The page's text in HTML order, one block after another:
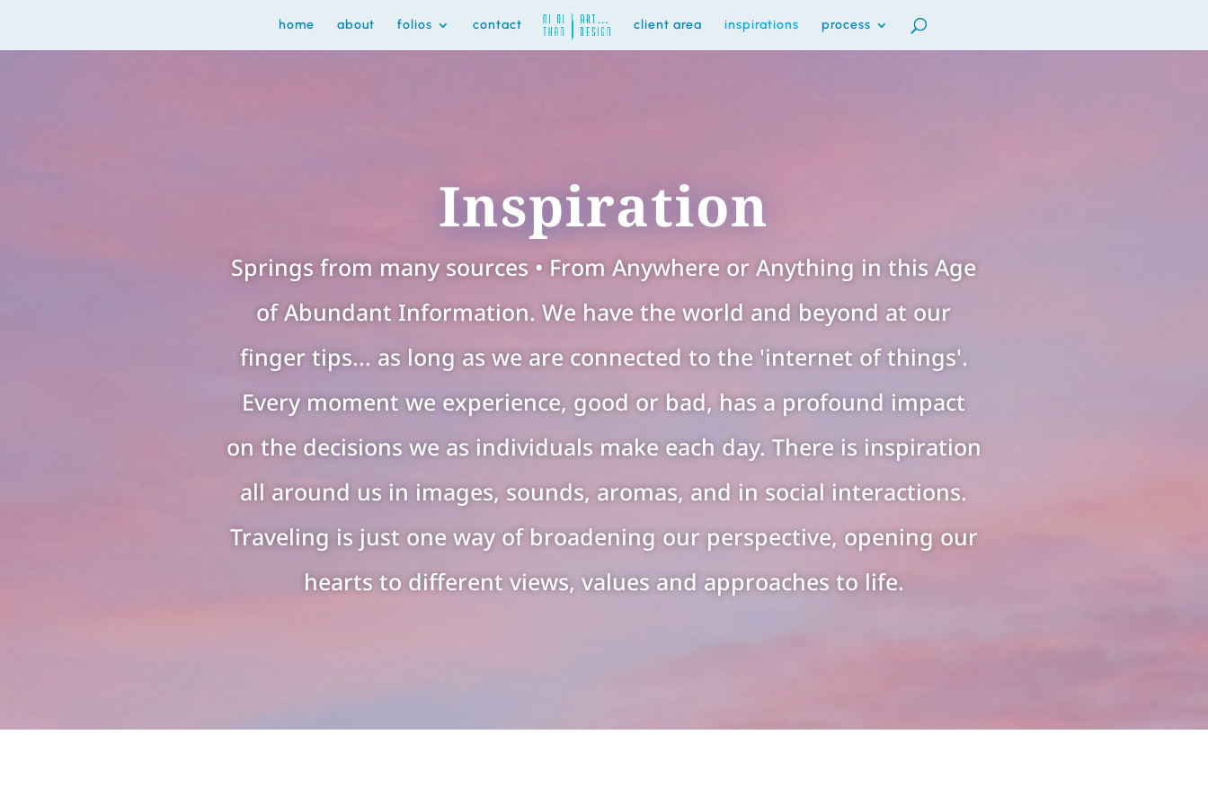
home about folios contact client area inspirations process
Inspiration
Springs from many sources • From Anywhere or Anything in this Age
of Abundant Information. We have the world and beyond at our
finger tips... as long as we are connected to the 'internet of things'.
Every moment we experience, good or bad, has a profound impact
on the decisions we as individuals make each day. There is inspiration
all around us in images, sounds, aromas, and in social interactions.
Traveling is just one way of broadening our perspective, opening our
hearts to different views, values and approaches to life.